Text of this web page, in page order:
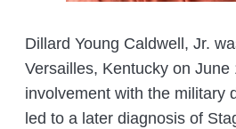
Dillard Young Caldwell, Jr.
Versailles, Kentucky on June
involvement with the military
led to a later diagnosis of